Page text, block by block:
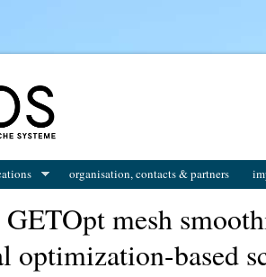
organisation, contacts & partners
GETOpt mesh
optimization-based